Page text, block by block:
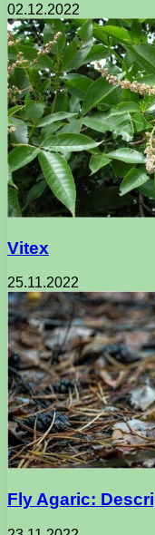
02.12.2022
Vitex
25.11.2022
Fly Agaric: